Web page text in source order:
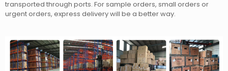
transported through ports. For sample orders, small orders or
urgent orders, express delivery will be a better way.